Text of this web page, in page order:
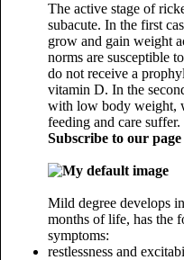
The active stage of
subacute. In the first
grow and gain weight
norms are susceptible
do not receive a
vitamin D. In the
with low body weight,
feeding and care suffer.
Subscribe to our page
Mild degree develops
months of life, has the
symptoms:
restlessness and